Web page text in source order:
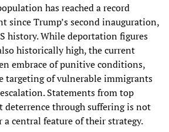
has reached a record
since Trump’s second inauguration,
history. While deportation figures
historically high, the current
embrace of punitive conditions,
targeting of vulnerable immigrants
Statements from top
through suffering is not
central feature of their strategy.